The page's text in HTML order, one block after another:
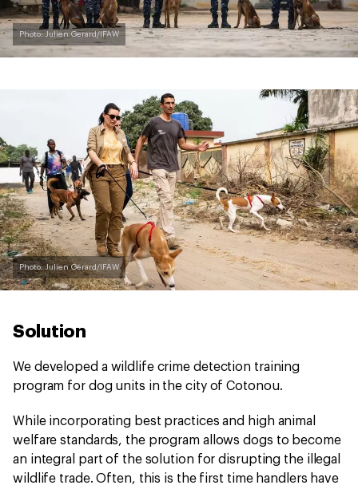
Photo: Julien Gerard/IFAW
Photo: Julien Gerard/IFAW
Solution
We developed a wildlife crime detection training
program for dog units in the city of Cotonou.
While incorporating best practices and high animal
welfare standards, the program allows dogs to become
an integral part of the solution for disrupting the illegal
wildlife trade. Often, this is the first time handlers have